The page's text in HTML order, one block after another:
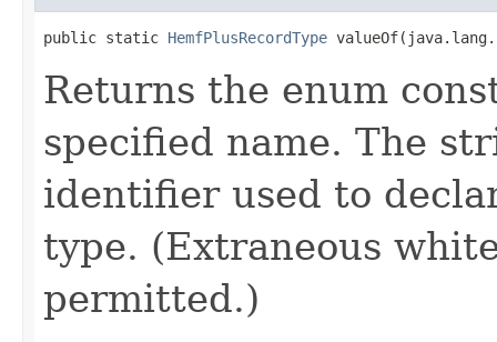
public static HemfPlusRecordType
Returns the enum
specified name. The
identifier used to
type. (Extraneous
permitted.)